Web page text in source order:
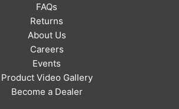
FAQs
Returns
About Us
Careers
Events
Product Video Gallery
Become a Dealer